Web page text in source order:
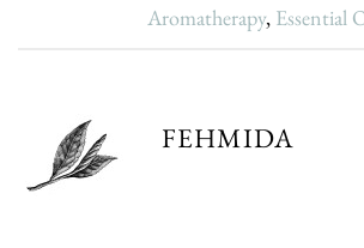
Aromatherapy, Essential
FEHMIDA